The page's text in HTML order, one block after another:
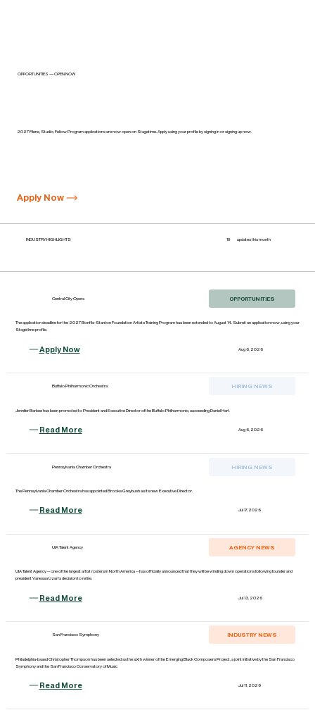
OPPORTUNITIES — OPEN NOW
2027 Filene, Studio, Fellow Program applications are now open on Stagetime. Apply using your profile by signing in or signing up now.
Apply Now
INDUSTRY HIGHLIGHTS 19 updates this month
Central City Opera OPPORTUNITIES
The application deadline for the 2027 Bonfils-Stanton Foundation Artists Training Program has been extended to August 14. Submit an application now, using your
Stagetime profile.
Apply Now Aug 6, 2026
Buffalo Philharmonic Orchestra HIRING NEWS
Jennifer Barbee has been promoted to President and Executive Director of the Buffalo Philharmonic, succeeding Daniel Hart.
Read More Aug 6, 2026
Pennsylvania Chamber Orchestra HIRING NEWS
The Pennsylvania Chamber Orchestra has appointed Brooke Greybush as its new Executive Director.
Read More Jul 17, 2026
UIA Talent Agency AGENCY NEWS
UIA Talent Agency -- one of the largest artist rosters in North America -- has officially announced that they will be winding down operations following founder and
president Vanessa Uzan's decision to retire.
Read More Jul 13, 2026
San Francisco Symphony INDUSTRY NEWS
Philadelphia-based Christopher Thompson has been selected as the sixth winner of the Emerging Black Composers Project, a joint initiative by the San Francisco
Symphony and the San Francisco Conservatory of Music
Read More Jul 11, 2026